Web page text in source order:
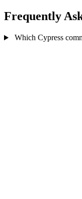
Frequently
Which Cypress